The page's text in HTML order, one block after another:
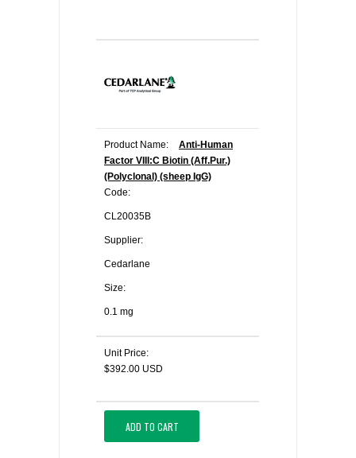
Product Name:
Anti-Human
Factor VIII:C Biotin (Aff.Pur.)
(Polyclonal) (sheep IgG)
Code:
CL20035B
Supplier:
Cedarlane
Size:
0.1 mg
Unit Price:
$392.00 USD
ADD TO CART